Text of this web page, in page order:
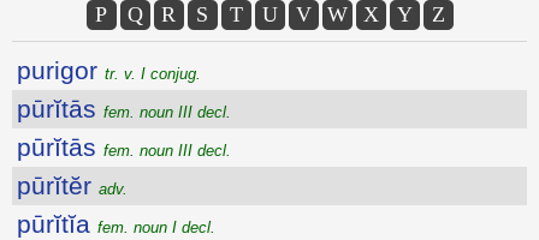
P
Q R S T U V W X Y Z
purigor tr. v. I conjug.
pūrĭtās fem. noun III decl.
pūrĭtās fem. noun III decl.
pūrĭtĕr adv.
pūrĭtĭa fem. noun I decl.